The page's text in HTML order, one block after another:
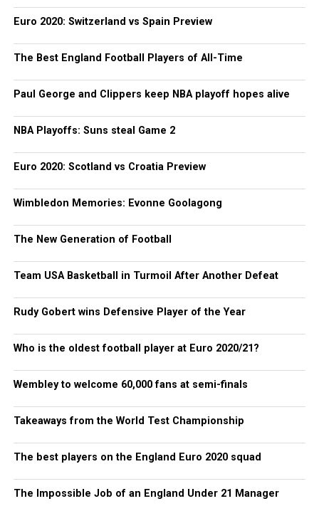
Euro 2020: Switzerland vs Spain Preview
The Best England Football Players of All-Time
Paul George and Clippers keep NBA playoff hopes alive
NBA Playoffs: Suns steal Game 2
Euro 2020: Scotland vs Croatia Preview
Wimbledon Memories: Evonne Goolagong
The New Generation of Football
Team USA Basketball in Turmoil After Another Defeat
Rudy Gobert wins Defensive Player of the Year
Who is the oldest football player at Euro 2020/21?
Wembley to welcome 60,000 fans at semi-finals
Takeaways from the World Test Championship
The best players on the England Euro 2020 squad
The Impossible Job of an England Under 21 Manager